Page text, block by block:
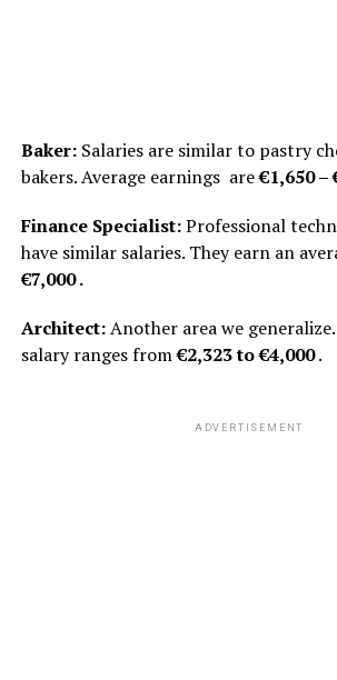
Baker:Salaries are similar to pastry
bakers. Average earnings are€1,650 –
Finance Specialist:Professional
have similar salaries. They earn an
€7,000 .
Architect:Another area we
salary ranges from€2,323 to €4,000.
ADVERTISEMENT